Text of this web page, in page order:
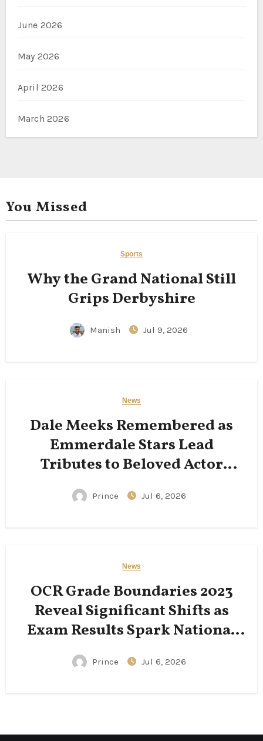
June 2026
May 2026
April 2026
March 2026
You Missed
Sports
Why the Grand National Still
Grips Derbyshire
Manish Jul 9, 2026
News
Dale Meeks Remembered as
Emmerdale Stars Lead
Tributes to Beloved Actor
Following His Passing
Prince Jul 6, 2026
News
OCR Grade Boundaries 2023
Reveal Significant Shifts as
Exam Results Spark National
Conversation
Prince Jul 6, 2026